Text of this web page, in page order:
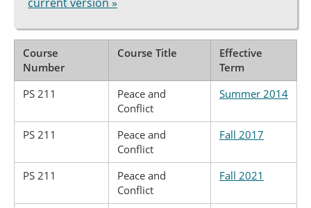
Course
Number
Course Title
Effective
Term
PS 211
Peace and
Conflict
Summer 2014
PS 211
Peace and
Conflict
Fall 2017
PS 211
Peace and
Conflict
Fall 2021